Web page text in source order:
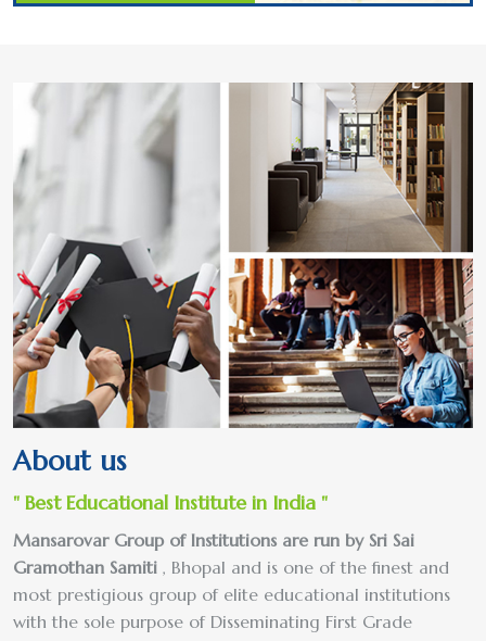
About us
" Best Educational Institute in India "
Mansarovar Group of Institutions are run by Sri Sai
Gramothan Samiti , Bhopal and is one of the finest and
most prestigious group of elite educational institutions
with the sole purpose of Disseminating First Grade